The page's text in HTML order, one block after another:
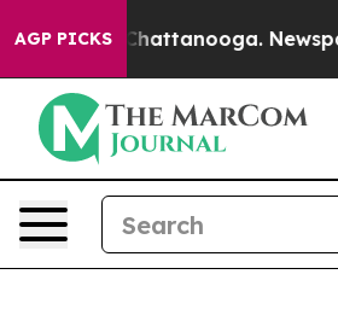
AGP PICKS
in Chattanooga. Newspaper